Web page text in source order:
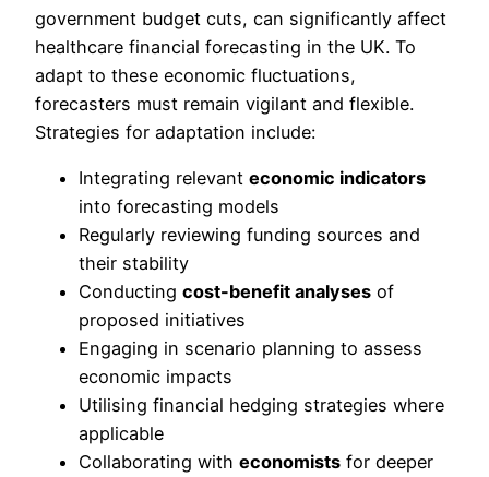
government budget cuts, can significantly affect
healthcare financial forecasting in the UK. To
adapt to these economic fluctuations,
forecasters must remain vigilant and flexible.
Strategies for adaptation include:
Integrating relevant economic indicators
into forecasting models
Regularly reviewing funding sources and
their stability
Conducting cost-benefit analyses of
proposed initiatives
Engaging in scenario planning to assess
economic impacts
Utilising financial hedging strategies where
applicable
Collaborating with economists for deeper